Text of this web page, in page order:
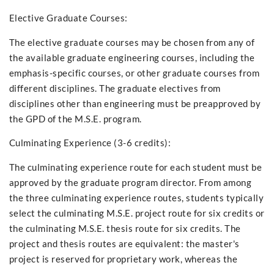
Elective Graduate Courses:
The elective graduate courses may be chosen from any of
the available graduate engineering courses, including the
emphasis-specific courses, or other graduate courses from
different disciplines. The graduate electives from
disciplines other than engineering must be preapproved by
the GPD of the M.S.E. program.
Culminating Experience (3-6 credits):
The culminating experience route for each student must be
approved by the graduate program director. From among
the three culminating experience routes, students typically
select the culminating M.S.E. project route for six credits or
the culminating M.S.E. thesis route for six credits. The
project and thesis routes are equivalent: the master's
project is reserved for proprietary work, whereas the